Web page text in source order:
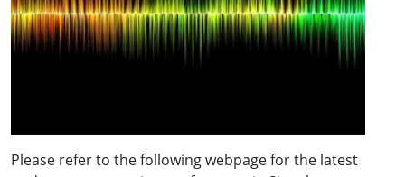
Please refer to the following webpage for the latest